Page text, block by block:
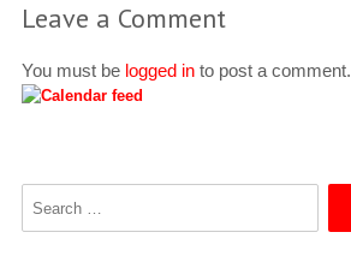
Leave a Comment
You must be logged into post a comment.